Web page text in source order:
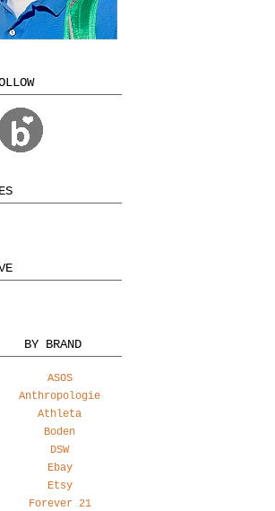
BY BRAND
ASOS
Anthropologie
Athleta
Boden
DSW
Ebay
Etsy
Forever 21